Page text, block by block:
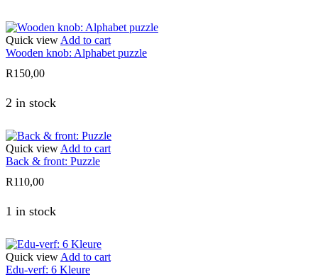
Quick view Add to cart
Wooden knob: Alphabet puzzle
R150,00
2 in stock
Quick view Add to cart
Back & front: Puzzle
R110,00
1 in stock
Quick view Add to cart
Edu-verf: 6 Kleure